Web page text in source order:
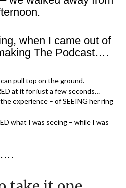
when I came out of
The Podcast….
pull top on the ground.
at it for just a few seconds…
experience – of SEEING her ring
what I was seeing – while I was